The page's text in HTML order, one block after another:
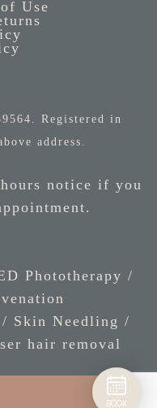
Use
Registered in
address.
notice if you
Phototherapy /
/ Skin Needling /
hair removal
BOOK